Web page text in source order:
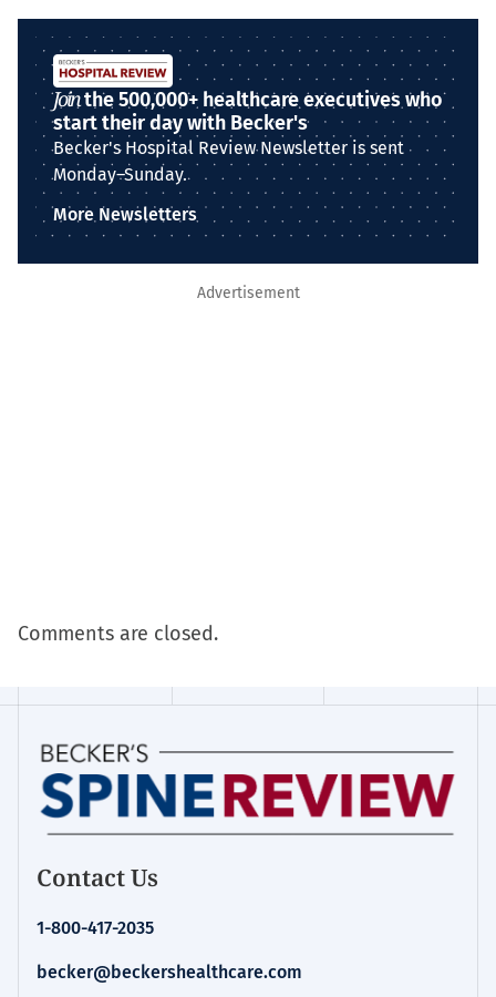
Jointhe 500,000+ healthcare executives who
start their day with Becker's
Becker's Hospital Review Newsletter is sent
Monday–Sunday.
More Newsletters
Advertisement
Comments are closed.
Contact Us
1-800-417-2035
becker@beckershealthcare.com